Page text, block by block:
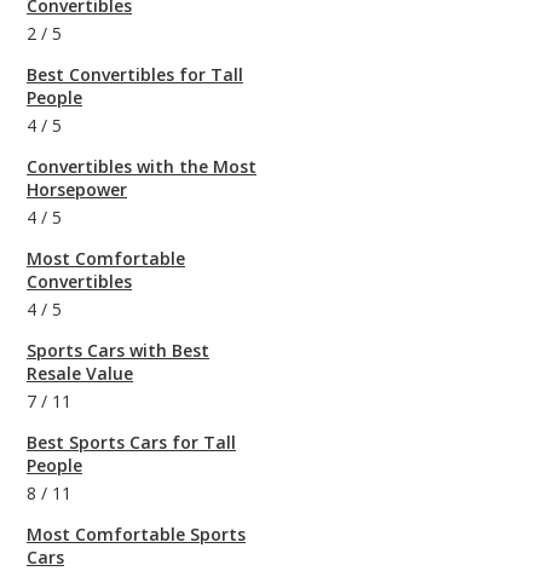
Convertibles
2 / 5
Best Convertibles for Tall
People
4 / 5
Convertibles with the Most
Horsepower
4 / 5
Most Comfortable
Convertibles
4 / 5
Sports Cars with Best
Resale Value
7 / 11
Best Sports Cars for Tall
People
8 / 11
Most Comfortable Sports
Cars